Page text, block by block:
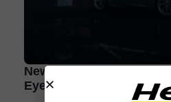
New Electric Vehicle
Eye On